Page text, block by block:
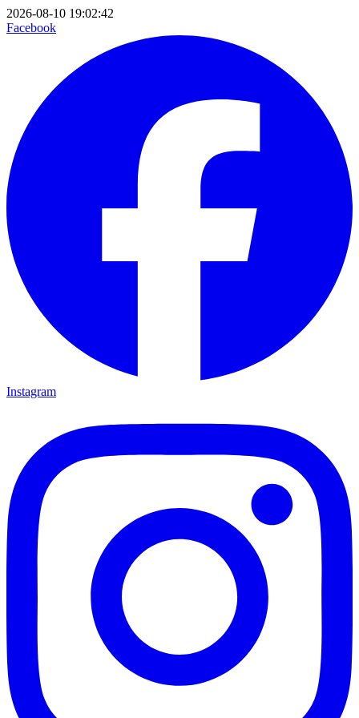
2026-08-10 19:02:42
Facebook
Instagram